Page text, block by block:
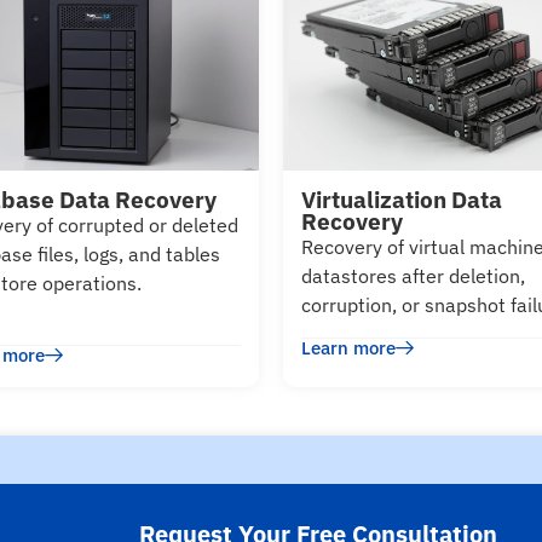
Data Recovery
of corrupted or deleted
files, logs, and tables
operations.
Virtualization Data
Recovery
Recovery of virtual
datastores after deletion,
corruption, or snapshot
Learn more
Request Your Free Consultation